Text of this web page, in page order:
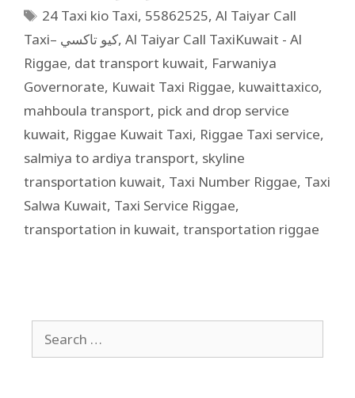
24 Taxi kio Taxi, 55862525,Al Taiyar Call
Taxi– كيو تاكسي, Al Taiyar Call TaxiKuwait - Al
Riggae, dat transport kuwait, Farwaniya
Governorate, Kuwait Taxi Riggae, kuwaittaxico,
mahboula transport, pick and drop service
kuwait, Riggae Kuwait Taxi, Riggae Taxi service,
salmiya to ardiya transport, skyline
transportation kuwait, Taxi Number Riggae, Taxi
Salwa Kuwait, Taxi Service Riggae,
transportation in kuwait, transportation riggae